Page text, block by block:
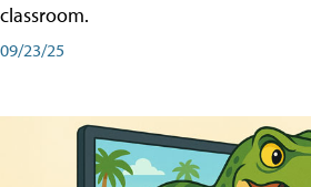
classroom.
09/23/25